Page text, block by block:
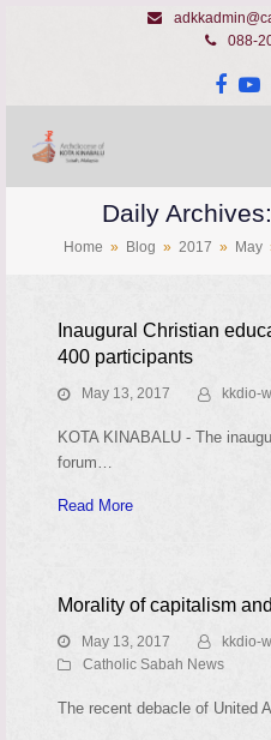
088-
Daily
Home » Blog » 2017 » May
Inaugural Christian
400 participants
May 13, 2017 kkdio-
KOTA KINABALU - The
forum…
Read More
Morality of capitalism
May 13, 2017
kkdio-
Catholic Sabah News
The recent debacle of United